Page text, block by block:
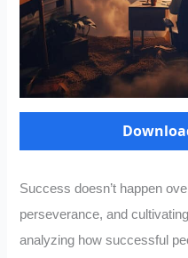
Success doesn’t happen
perseverance, and
analyzing how successful